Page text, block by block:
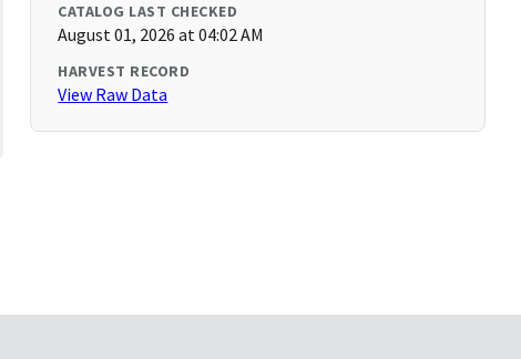
CATALOG LAST CHECKED
August 01, 2026 at 04:02 AM
HARVEST RECORD
View Raw Data